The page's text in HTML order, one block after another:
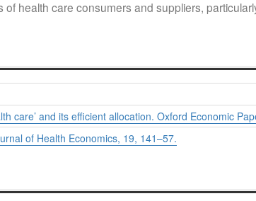
health care consumers and suppliers,
care’ and its efficient allocation. Oxford Economic
of Health Economics, 19, 141–57.